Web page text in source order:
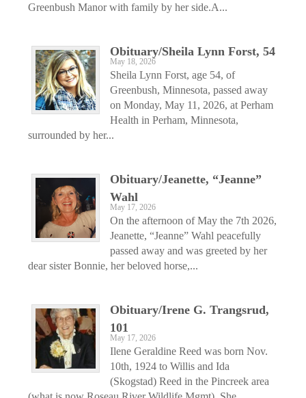
Greenbush Manor with family by her side.A...
Obituary/Sheila Lynn Forst, 54
May 18, 2026
Sheila Lynn Forst, age 54, of
Greenbush, Minnesota, passed away
on Monday, May 11, 2026, at Perham
Health in Perham, Minnesota,
surrounded by her...
Obituary/Jeanette, “Jeanne”
Wahl
May 17, 2026
On the afternoon of May the 7th 2026,
Jeanette, “Jeanne” Wahl peacefully
passed away and was greeted by her
dear sister Bonnie, her beloved horse,...
Obituary/Irene G. Trangsrud,
101
May 17, 2026
Ilene Geraldine Reed was born Nov.
10th, 1924 to Willis and Ida
(Skogstad) Reed in the Pincreek area